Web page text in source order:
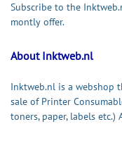
Subscribe to the
montly offer.
About Inktweb.nl
Inktweb.nl is a webshop
sale of Printer
toners, paper, labels